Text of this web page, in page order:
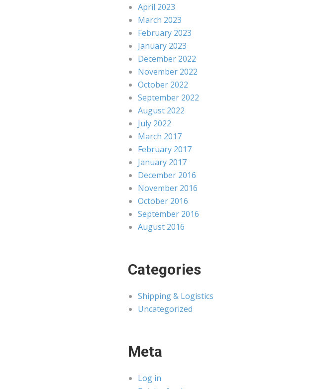
April 2023
March 2023
February 2023
January 2023
December 2022
November 2022
October 2022
September 2022
August 2022
July 2022
March 2017
February 2017
January 2017
December 2016
November 2016
October 2016
September 2016
August 2016
Categories
Shipping & Logistics
Uncategorized
Meta
Log in